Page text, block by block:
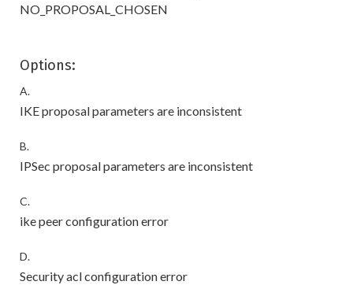
NO_PROPOSAL_CHOSEN
Options:
A.
IKE proposal parameters are inconsistent
B.
IPSec proposal parameters are inconsistent
C.
ike peer configuration error
D.
Security acl configuration error